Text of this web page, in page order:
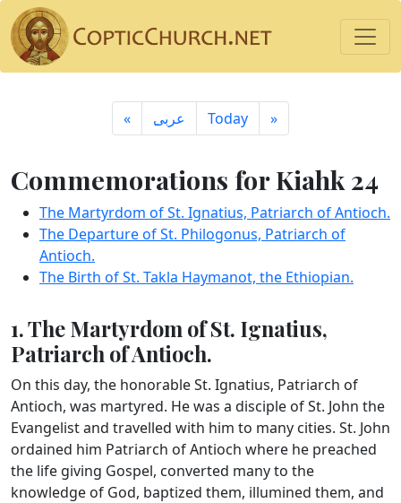
« ِعربى Today »
Commemorations for Kiahk 24
The Martyrdom of St. Ignatius, Patriarch of Antioch.
The Departure of St. Philogonus, Patriarch of
Antioch.
The Birth of St. Takla Haymanot, the Ethiopian.
1. The Martyrdom of St. Ignatius,
Patriarch of Antioch.
On this day, the honorable St. Ignatius, Patriarch of
Antioch, was martyred. He was a disciple of St. John the
Evangelist and travelled with him to many cities. St. John
ordained him Patriarch of Antioch where he preached
the life giving Gospel, converted many to the
knowledge of God, baptized them, illumined them, and